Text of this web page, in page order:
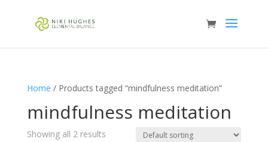
Home / Products tagged “mindfulness meditation”
mindfulness meditation
Showing all 2 results